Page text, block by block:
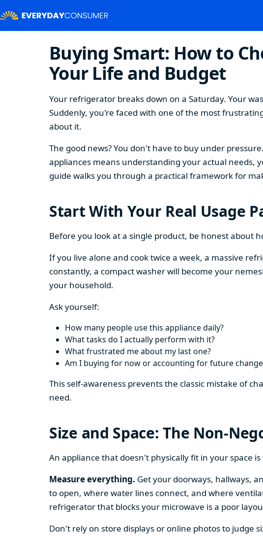
Buying Smart: How to
Your Life and Budget
Your refrigerator breaks down on a Saturday. Your
Suddenly, you're faced with one of the most
about it.
The good news? You don't have to buy under
appliances means understanding your actual needs,
guide walks you through a practical framework for
Start With Your Real Usage
Before you look at a single product, be honest about
If you live alone and cook twice a week, a massive
constantly, a compact washer will become your
your household.
Ask yourself:
How many people use this appliance daily?
What tasks do I actually perform with it?
What frustrated me about my last one?
Am I buying for now or accounting for future
This self-awareness prevents the classic mistake of
need.
Size and Space: The Non-
An appliance that doesn't physically fit in your space
Measure everything. Get your doorways, hallways,
to open, where water lines connect, and where
refrigerator that blocks your microwave is a poor
Don't rely on store displays or online photos to judge